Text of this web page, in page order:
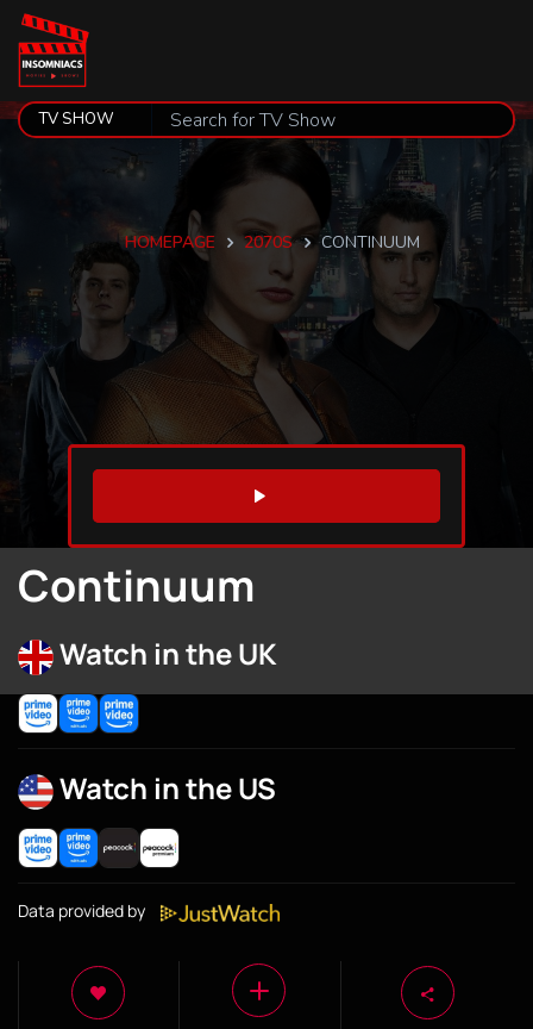
HOMEPAGE 2070S CONTINUUM
WATCH TRAILER
Continuum
Watch in the UK
Watch in the US
Data provided by